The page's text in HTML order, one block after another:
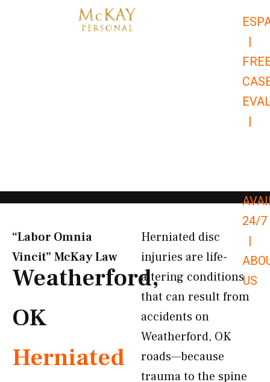
|
|
24/7
|
US
“Labor Omnia
Vincit” McKay Law​
Weatherford,
OK
Herniated
Herniated disc
injuries are life-
altering conditions
that can result from
accidents on
Weatherford, OK
roads—because
trauma to the spine